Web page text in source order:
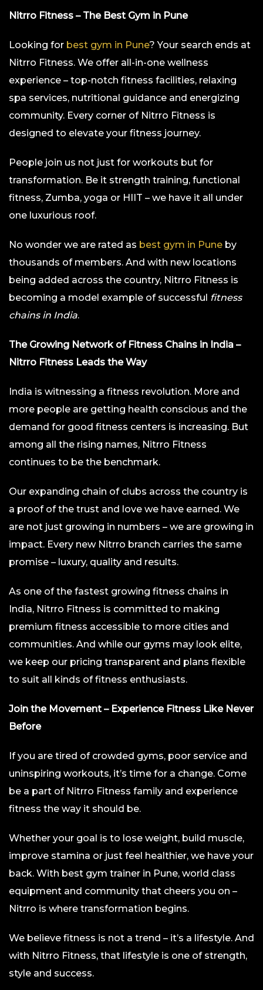
Nitrro Fitness – The Best Gym in Pune
Looking for best gym in Pune? Your search ends at
Nitrro Fitness. We offer all-in-one wellness
experience – top-notch fitness facilities, relaxing
spa services, nutritional guidance and energizing
community. Every corner of Nitrro Fitness is
designed to elevate your fitness journey.
People join us not just for workouts but for
transformation. Be it strength training, functional
fitness, Zumba, yoga or HIIT – we have it all under
one luxurious roof.
No wonder we are rated as best gym in Pune by
thousands of members. And with new locations
being added across the country, Nitrro Fitness is
becoming a model example of successful fitness
chains in India.
The Growing Network of Fitness Chains in India –
Nitrro Fitness Leads the Way
India is witnessing a fitness revolution. More and
more people are getting health conscious and the
demand for good fitness centers is increasing. But
among all the rising names, Nitrro Fitness
continues to be the benchmark.
Our expanding chain of clubs across the country is
a proof of the trust and love we have earned. We
are not just growing in numbers – we are growing in
impact. Every new Nitrro branch carries the same
promise – luxury, quality and results.
As one of the fastest growing fitness chains in
India, Nitrro Fitness is committed to making
premium fitness accessible to more cities and
communities. And while our gyms may look elite,
we keep our pricing transparent and plans flexible
to suit all kinds of fitness enthusiasts.
Join the Movement – Experience Fitness Like Never
Before
If you are tired of crowded gyms, poor service and
uninspiring workouts, it’s time for a change. Come
be a part of Nitrro Fitness family and experience
fitness the way it should be.
Whether your goal is to lose weight, build muscle,
improve stamina or just feel healthier, we have your
back. With best gym trainer in Pune, world class
equipment and community that cheers you on –
Nitrro is where transformation begins.
We believe fitness is not a trend – it’s a lifestyle. And
with Nitrro Fitness, that lifestyle is one of strength,
style and success.